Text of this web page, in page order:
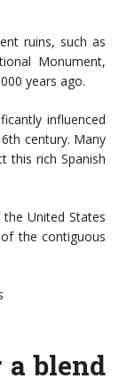
ruins, such as
Monument,
years ago.
influenced
century. Many
this rich Spanish
United States
the contiguous
a blend